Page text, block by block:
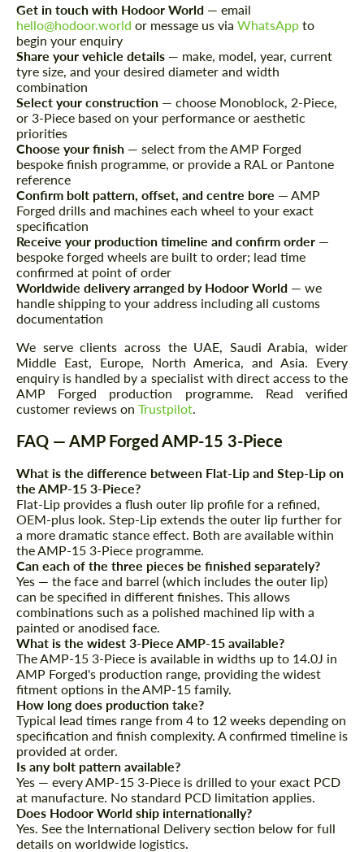
Get in touch with Hodoor World — email
hello@hodoor.world or message us via WhatsApp to
begin your enquiry
Share your vehicle details — make, model, year, current
tyre size, and your desired diameter and width
combination
Select your construction — choose Monoblock, 2-Piece,
or 3-Piece based on your performance or aesthetic
priorities
Choose your finish — select from the AMP Forged
bespoke finish programme, or provide a RAL or Pantone
reference
Confirm bolt pattern, offset, and centre bore — AMP
Forged drills and machines each wheel to your exact
specification
Receive your production timeline and confirm order —
bespoke forged wheels are built to order; lead time
confirmed at point of order
Worldwide delivery arranged by Hodoor World — we
handle shipping to your address including all customs
documentation
We serve clients across the UAE, Saudi Arabia, wider
Middle East, Europe, North America, and Asia. Every
enquiry is handled by a specialist with direct access to the
AMP Forged production programme. Read verified
customer reviews on Trustpilot
FAQ — AMP Forged AMP-15 3-Piece
What is the difference between Flat-Lip and Step-Lip on
the AMP-15 3-Piece?
Flat-Lip provides a flush outer lip profile for a refined,
OEM-plus look. Step-Lip extends the outer lip further for
a more dramatic stance effect. Both are available within
the AMP-15 3-Piece programme.
Can each of the three pieces be finished separately?
Yes — the face and barrel (which includes the outer lip)
can be specified in different finishes. This allows
combinations such as a polished machined lip with a
painted or anodised face.
What is the widest 3-Piece AMP-15 available?
The AMP-15 3-Piece is available in widths up to 14.0J in
AMP Forged's production range, providing the widest
fitment options in the AMP-15 family.
How long does production take?
Typical lead times range from 4 to 12 weeks depending on
specification and finish complexity. A confirmed timeline is
provided at order.
Is any bolt pattern available?
Yes — every AMP-15 3-Piece is drilled to your exact PCD
at manufacture. No standard PCD limitation applies.
Does Hodoor World ship internationally?
Yes. See the International Delivery section below for full
details on worldwide logistics.
We speak your language
We speak your language